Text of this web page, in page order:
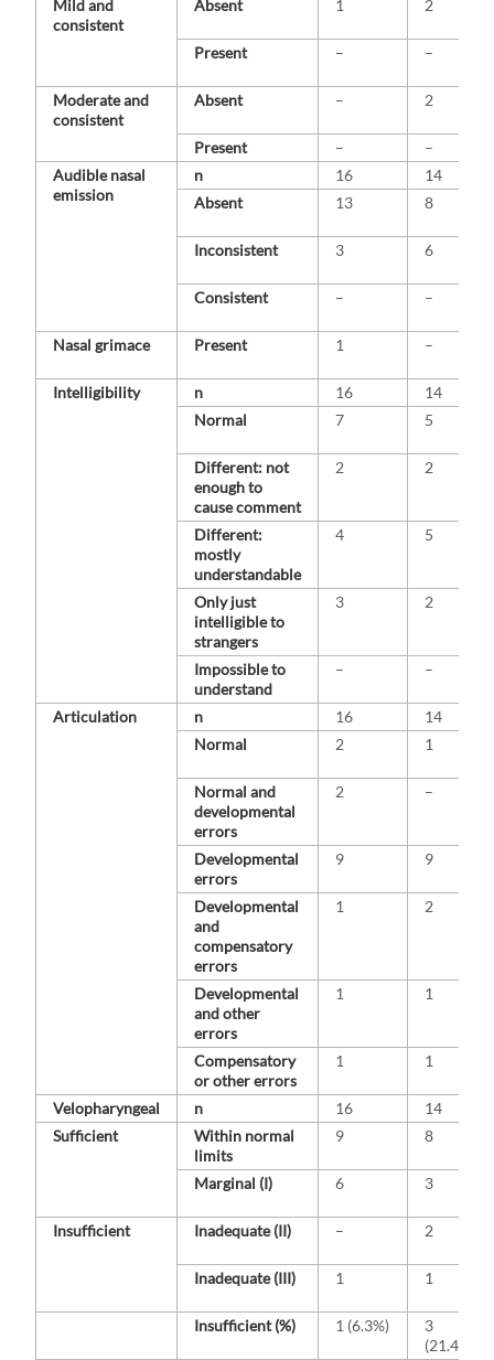
Mild and
consistent
Absent 1 2
Present – –
Moderate and
consistent
Absent – 2
Present –
–
Audible nasal
emission
n 16
14
Absent
13 8
Inconsistent 3 6
Consistent – –
Nasal grimace Present 1 –
Intelligibility n 16
14
Normal
7 5
Different: not
enough to
cause comment
2 2
Different:
mostly
understandable
4 5
Only just
intelligible to
strangers
3 2
Impossible to
understand
– –
Articulation n 16
14
Normal
2 1
Normal and
developmental
errors
2 –
Developmental
errors
9 9
Developmental
and
compensatory
errors
1 2
Developmental
and other
errors
1 1
Compensatory
or other errors
1 1
Velopharyngeal n 16
14
Sufficient
Within normal
limits
9 8
Marginal (I) 6 3
Insufficient Inadequate (II) – 2
Inadequate (III) 1 1
Insufficient (%) 1 (6.3%)
3
(21.4%)